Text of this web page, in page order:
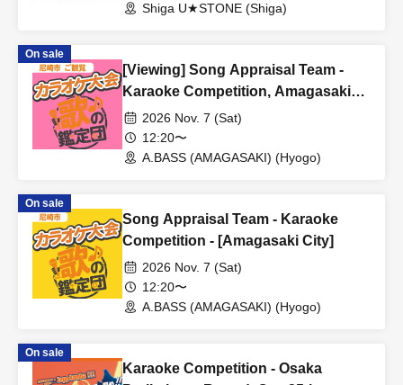
Shiga U★STONE (Shiga)
On sale
[Viewing] Song Appraisal Team -
Karaoke Competition, Amagasaki
City2026 Nov. 7 (Sat)
12:20〜
A.BASS (AMAGASAKI) (Hyogo)
On sale
Song Appraisal Team - Karaoke
Competition - [Amagasaki City]
2026 Nov. 7 (Sat)
12:20〜
A.BASS (AMAGASAKI) (Hyogo)
On sale
Karaoke Competition - Osaka